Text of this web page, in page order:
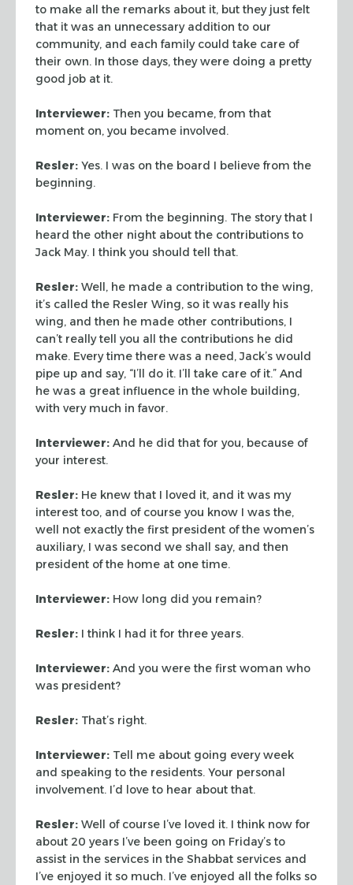
to make all the remarks about it, but they just felt
that it was an unnecessary addition to our
community, and each family could take care of
their own. In those days, they were doing a pretty
good job at it.
Interviewer: Then you became, from that
moment on, you became involved.
Resler: Yes. I was on the board I believe from the
beginning.
Interviewer: From the beginning. The story that I
heard the other night about the contributions to
Jack May. I think you should tell that.
Resler: Well, he made a contribution to the wing,
it’s called the Resler Wing, so it was really his
wing, and then he made other contributions, I
can’t really tell you all the contributions he did
make. Every time there was a need, Jack’s would
pipe up and say, “I’ll do it. I’ll take care of it.” And
he was a great influence in the whole building,
with very much in favor.
Interviewer: And he did that for you, because of
your interest.
Resler: He knew that I loved it, and it was my
interest too, and of course you know I was the,
well not exactly the first president of the women’s
auxiliary, I was second we shall say, and then
president of the home at one time.
Interviewer: How long did you remain?
Resler: I think I had it for three years.
Interviewer: And you were the first woman who
was president?
Resler: That’s right.
Interviewer: Tell me about going every week
and speaking to the residents. Your personal
involvement. I’d love to hear about that.
Resler: Well of course I’ve loved it. I think now for
about 20 years I’ve been going on Friday’s to
assist in the services in the Shabbat services and
I’ve enjoyed it so much. I’ve enjoyed all the folks so